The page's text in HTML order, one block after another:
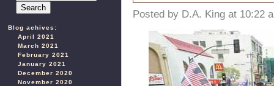
Blog achives:
April 2021
March 2021
February 2021
January 2021
December 2020
November 2020
Posted by D.A. King at 10:22